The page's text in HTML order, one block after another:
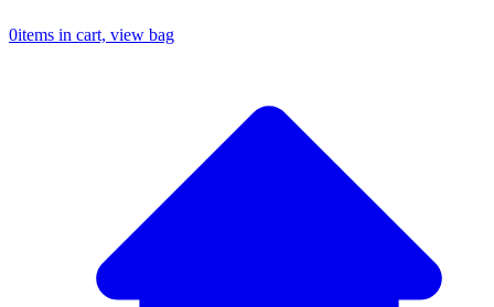
0items in cart, view bag